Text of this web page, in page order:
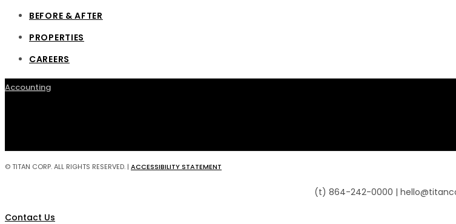
BEFORE & AFTER
PROPERTIES
CAREERS
Accounting
© TITAN CORP. ALL RIGHTS RESERVED. | ACCESSIBILITY STATEMENT
(t) 864-242-0000 |
Contact Us